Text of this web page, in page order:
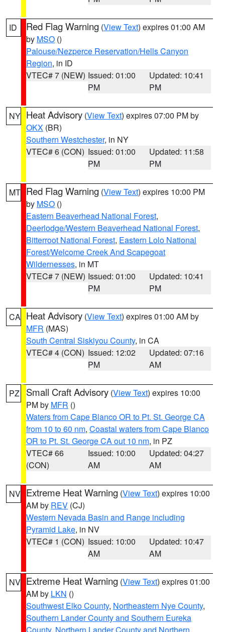
ID Red Flag Warning (View Text) expires 01:00 AM
by MSO ()
Palouse/Nezperce Reservation/Hells Canyon
Region, in ID
VTEC# 7 (NEW) Issued: 01:00
PM
Updated: 10:41
PM
NY Heat Advisory (View Text) expires 07:00 PM by
OKX (BR)
Southern Westchester, in NY
VTEC# 6 (CON) Issued: 01:00
PM
Updated: 11:58
PM
MT Red Flag Warning (View Text) expires 10:00 PM
by MSO ()
Eastern Beaverhead National Forest,
Deerlodge/Western Beaverhead National Forest,
Bitterroot National Forest, Eastern Lolo National
Forest/Welcome Creek And Scapegoat
Wildernesses, in MT
VTEC# 7 (NEW) Issued: 01:00
PM
Updated: 10:41
PM
CA Heat Advisory (View Text) expires 01:00 AM by
MFR (MAS)
South Central Siskiyou County, in CA
VTEC# 4 (CON) Issued: 12:02
PM
Updated: 07:16
AM
PZ Small Craft Advisory (View Text) expires 10:00
PM by MFR ()
Waters from Cape Blanco OR to Pt. St. George CA
from 10 to 60 nm, Coastal waters from Cape Blanco
OR to Pt. St. George CA out 10 nm, in PZ
VTEC# 66
(CON)
Issued: 10:00
AM
Updated: 04:27
AM
NV Extreme Heat Warning (View Text) expires 10:00
AM by REV (CJ)
Western Nevada Basin and Range including
Pyramid Lake, in NV
VTEC# 1 (CON) Issued: 10:00
AM
Updated: 10:47
AM
NV Extreme Heat Warning (View Text) expires 01:00
AM by LKN ()
Southwest Elko County, Northeastern Nye County,
Southern Lander County and Southern Eureka